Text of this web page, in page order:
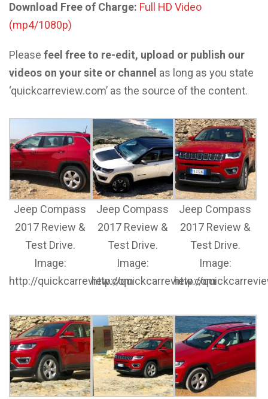
Download Free of Charge: Full HD Video
(mp4/1080p)
Please feel free to re-edit, upload or publish our
videos on your site or channel as long as you state
‘quickcarreview.com’ as the source of the content.
Jeep Compass
2017 Review &
Test Drive.
Image:
http://quickcarreview.com
Jeep Compass
2017 Review &
Test Drive.
Image:
http://quickcarreview.com
Jeep Compass
2017 Review &
Test Drive.
Image:
http://